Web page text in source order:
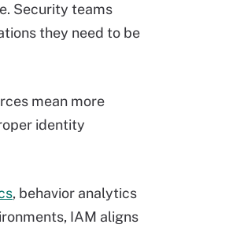
Security teams
they need to be
mean more
identity
, behavior analytics
IAM aligns